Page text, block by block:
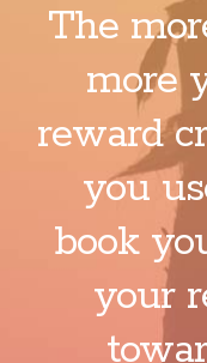
The
more
reward
you
book
your